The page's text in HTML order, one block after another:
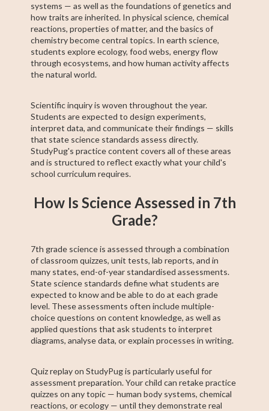
systems — as well as the foundations of genetics and
how traits are inherited. In physical science, chemical
reactions, properties of matter, and the basics of
chemistry become central topics. In earth science,
students explore ecology, food webs, energy flow
through ecosystems, and how human activity affects
the natural world.
Scientific inquiry is woven throughout the year.
Students are expected to design experiments,
interpret data, and communicate their findings — skills
that state science standards assess directly.
StudyPug's practice content covers all of these areas
and is structured to reflect exactly what your child's
school curriculum requires.
How Is Science Assessed in 7th
Grade?
7th grade science is assessed through a combination
of classroom quizzes, unit tests, lab reports, and in
many states, end-of-year standardised assessments.
State science standards define what students are
expected to know and be able to do at each grade
level. These assessments often include multiple-
choice questions on content knowledge, as well as
applied questions that ask students to interpret
diagrams, analyse data, or explain processes in writing.
Quiz replay on StudyPug is particularly useful for
assessment preparation. Your child can retake practice
quizzes on any topic — human body systems, chemical
reactions, or ecology — until they demonstrate real